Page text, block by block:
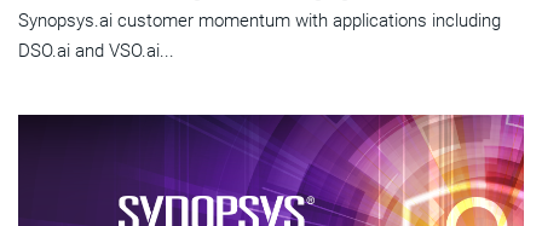
Synopsys.ai customer momentum with applications including
DSO.ai and VSO.ai...